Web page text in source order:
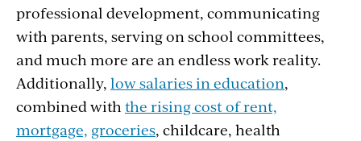
professional development, communicating
with parents, serving on school committees,
and much more are an endless work reality.
Additionally, low salaries in education,
combined with the rising cost of rent,
mortgage, groceries, childcare, health